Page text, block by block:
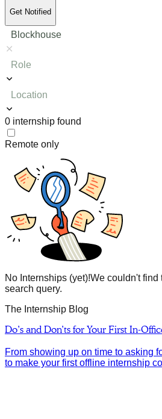
Get Notified
Blockhouse
Role
Location
0 internship found
Remote only
No Internships (yet)!We couldn't find
search query.
The Internship Blog
Do’s and Don’ts for Your First In-
From showing up on time to asking
to make your first offline internship